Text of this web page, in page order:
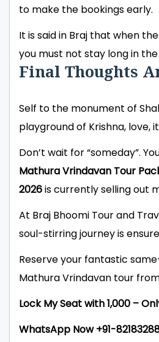
to make the bookings early.
It is said in Braj that when
you must not stay long in
Final Thoughts
Self to the monument of
playground of Krishna, love,
Don’t wait for “someday”.
Mathura Vrindavan Tour
2026is currently selling out
At Braj Bhoomi Tour and
soul-stirring journey is
Reserve your fantastic
Mathura Vrindavan tour
Lock My Seat with ₹1,000 –
WhatsApp Now +91-